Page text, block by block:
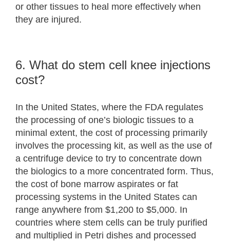
or other tissues to heal more effectively when
they are injured.
6. What do stem cell knee injections
cost?
In the United States, where the FDA regulates
the processing of one’s biologic tissues to a
minimal extent, the cost of processing primarily
involves the processing kit, as well as the use of
a centrifuge device to try to concentrate down
the biologics to a more concentrated form. Thus,
the cost of bone marrow aspirates or fat
processing systems in the United States can
range anywhere from $1,200 to $5,000. In
countries where stem cells can be truly purified
and multiplied in Petri dishes and processed